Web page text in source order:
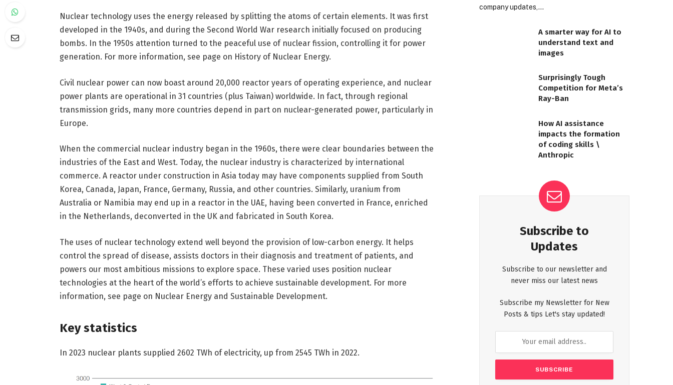
Nuclear technology uses the energy released by splitting the atoms of certain elements. It was first
developed in the 1940s, and during the Second World War research initially focused on producing
bombs. In the 1950s attention turned to the peaceful use of nuclear fission, controlling it for power
generation. For more information, see page on History of Nuclear Energy.
Civil nuclear power can now boast around 20,000 reactor years of operating experience, and nuclear
power plants are operational in 31 countries (plus Taiwan) worldwide. In fact, through regional
transmission grids, many more countries depend in part on nuclear-generated power, particularly in
Europe.
When the commercial nuclear industry began in the 1960s, there were clear boundaries between the
industries of the East and West. Today, the nuclear industry is characterized by international
commerce. A reactor under construction in Asia today may have components supplied from South
Korea, Canada, Japan, France, Germany, Russia, and other countries. Similarly, uranium from
Australia or Namibia may end up in a reactor in the UAE, having been converted in France, enriched
in the Netherlands, deconverted in the UK and fabricated in South Korea.
The uses of nuclear technology extend well beyond the provision of low-carbon energy. It helps
control the spread of disease, assists doctors in their diagnosis and treatment of patients, and
powers our most ambitious missions to explore space. These varied uses position nuclear
technologies at the heart of the world’s efforts to achieve sustainable development. For more
information, see page on Nuclear Energy and Sustainable Development.
Key statistics
In 2023 nuclear plants supplied 2602 TWh of electricity, up from 2545 TWh in 2022.
company updates,…
A smarter way for AI to
understand text and
images
Surprisingly Tough
Competition for Meta’s
Ray-Ban
How AI assistance
impacts the formation
of coding skills \
Anthropic
Subscribe to
Updates
Subscribe to our newsletter and
never miss our latest news
Subscribe my Newsletter for New
Posts & tips Let's stay updated!